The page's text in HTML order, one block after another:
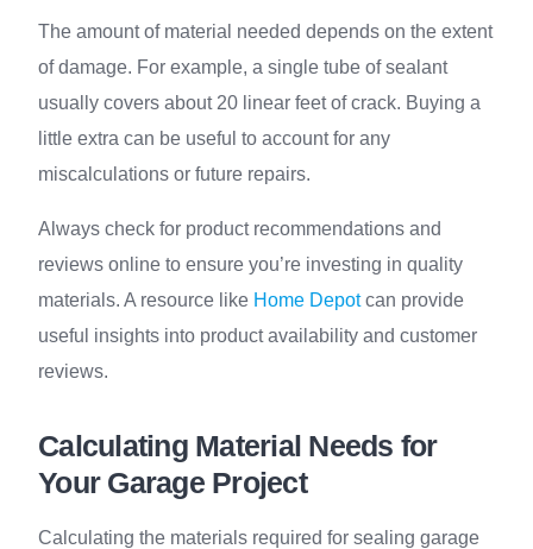
The amount of material needed depends on the extent
of damage. For example, a single tube of sealant
usually covers about 20 linear feet of crack. Buying a
little extra can be useful to account for any
miscalculations or future repairs.
Always check for product recommendations and
reviews online to ensure you’re investing in quality
materials. A resource like Home Depotcan provide
useful insights into product availability and customer
reviews.
Calculating Material Needs for
Your Garage Project
Calculating the materials required for sealing garage